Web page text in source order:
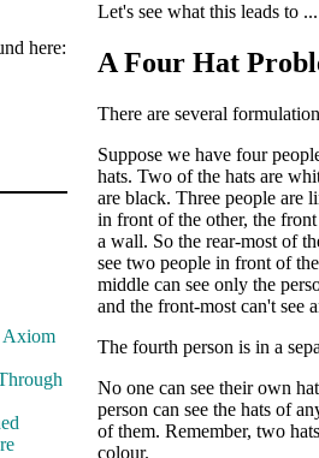
here:
Axiom
Let's see what this leads to ...
A Four Hat
There are several
Suppose we have four
hats. Two of the hats are
are black. Three people are
in front of the other, the
a wall. So the rear-most of
see two people in front of
middle can see only the
and the front-most can't see
The fourth person is in a
No one can see their own
person can see the hats of
of them. Remember, two
colour.